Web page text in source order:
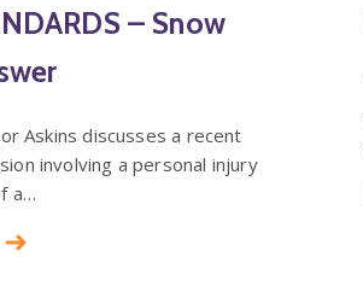
– Snow
Askins discusses a recent
involving a personal injury
a…